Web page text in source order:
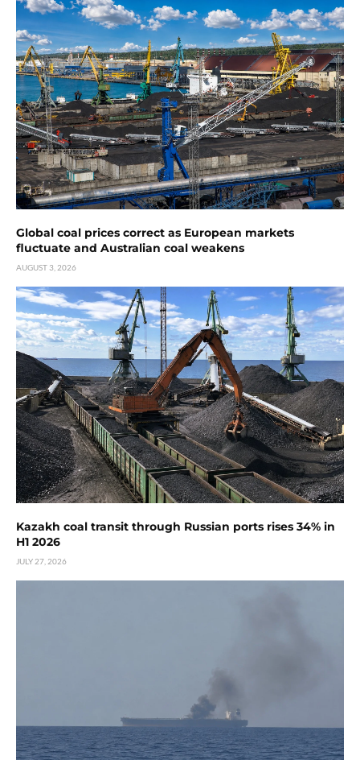
Global coal prices correct as European markets
fluctuate and Australian coal weakens
AUGUST 3, 2026
Kazakh coal transit through Russian ports rises 34% in
H1 2026
JULY 27, 2026